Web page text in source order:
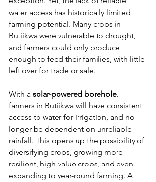
water access has historically limited
farming potential. Many crops in
Butiikwa were vulnerable to drought,
and farmers could only produce
enough to feed their families, with little
left over for trade or sale.
With a solar-powered borehole,
farmers in Butiikwa will have consistent
access to water for irrigation, and no
longer be dependent on unreliable
rainfall. This opens up the possibility of
diversifying crops, growing more
resilient, high-value crops, and even
expanding to year-round farming. A